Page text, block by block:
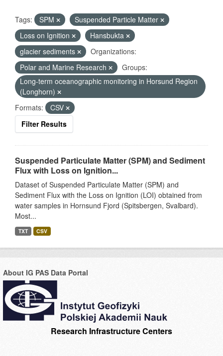
Tags: SPM
Suspended Particle Matter
Loss on Ignition
Hansbukta
glacier sediments
Organizations:
Polar and Marine Research
Groups:
Long-term oceanographic monitoring in Horsund Region
(Longhorn)
Formats:
CSV
Filter Results
Suspended Particulate Matter (SPM) and Sediment
Flux with Loss on Ignition...
Dataset of Suspended Particulate Matter (SPM) and
Sediment Flux with the Loss on Ignition (LOI) obtained from
water samples in Hornsund Fjord (Spitsbergen, Svalbard).
Most...
TXT CSV
About IG PAS Data Portal
Research Infrastructure Centers